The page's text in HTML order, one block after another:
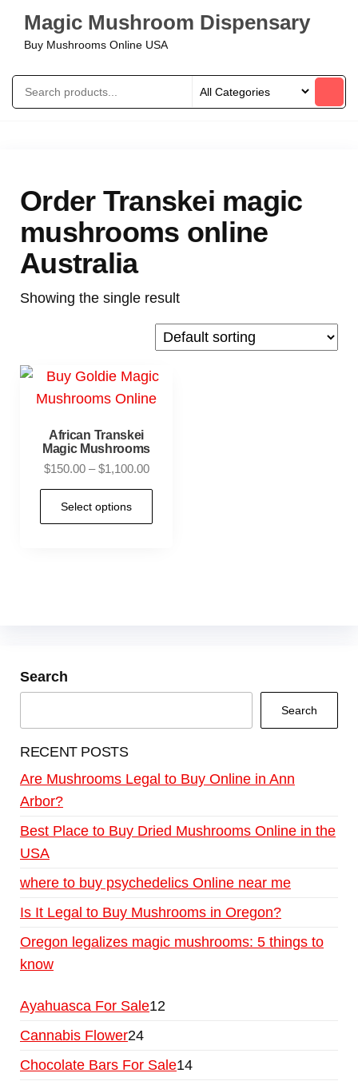
Magic Mushroom Dispensary
Buy Mushrooms Online USA
Order Transkei magic
mushrooms online
Australia
Showing the single result
African Transkei
Magic Mushrooms
$150.00 – $1,100.00
Select options
Search
Search
RECENT POSTS
Are Mushrooms Legal to Buy Online in Ann
Arbor?
Best Place to Buy Dried Mushrooms Online in the
USA
where to buy psychedelics Online near me
Is It Legal to Buy Mushrooms in Oregon?
Oregon legalizes magic mushrooms: 5 things to
know
Ayahuasca For Sale12
Cannabis Flower24
Chocolate Bars For Sale14